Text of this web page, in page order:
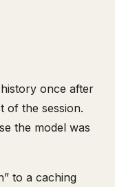
once after
of the session.
the model was
to a caching